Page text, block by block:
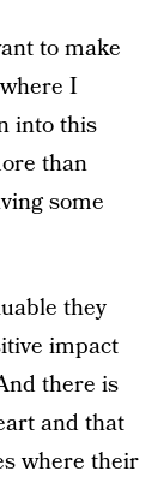
to make
I
into this
than
some
they
impact
there is
and that
where their